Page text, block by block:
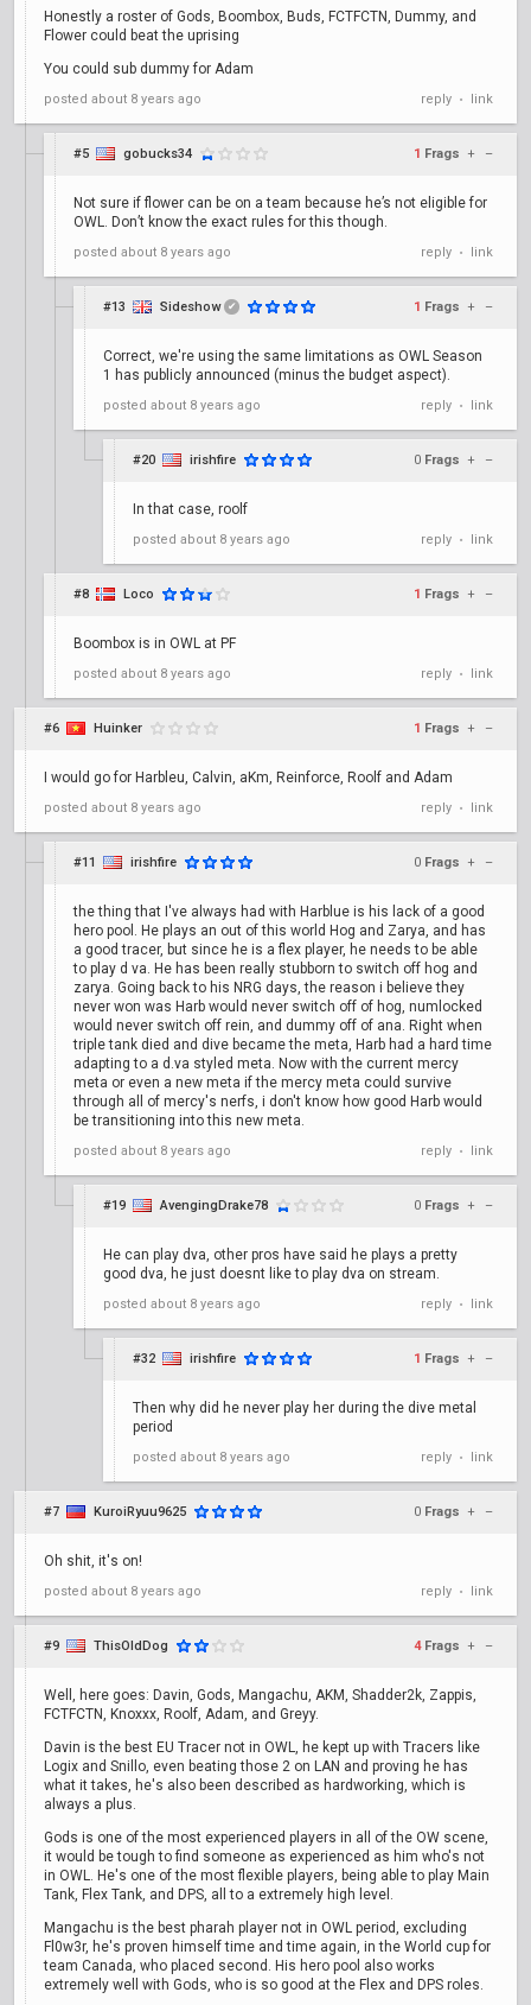
Honestly a roster of Gods, Boombox, Buds, FCTFCTN, Dummy, and
Flower could beat the uprising
You could sub dummy for Adam
posted about 8 years ago reply • link
#5 gobucks34 1 Frags + –
Not sure if flower can be on a team because he’s not eligible for
OWL. Don’t know the exact rules for this though.
posted about 8 years ago reply • link
#13 Sideshow ✔ 1 Frags + –
Correct, we're using the same limitations as OWL Season
1 has publicly announced (minus the budget aspect).
posted about 8 years ago reply • link
#20 irishfire 0 Frags + –
In that case, roolf
posted about 8 years ago reply • link
#8 Loco 1 Frags + –
Boombox is in OWL at PF
posted about 8 years ago reply • link
#6 Huinker 1 Frags + –
I would go for Harbleu, Calvin, aKm, Reinforce, Roolf and Adam
posted about 8 years ago reply • link
#11 irishfire 0 Frags + –
the thing that I've always had with Harblue is his lack of a good
hero pool. He plays an out of this world Hog and Zarya, and has
a good tracer, but since he is a flex player, he needs to be able
to play d va. He has been really stubborn to switch off hog and
zarya. Going back to his NRG days, the reason i believe they
never won was Harb would never switch off of hog, numlocked
would never switch off rein, and dummy off of ana. Right when
triple tank died and dive became the meta, Harb had a hard time
adapting to a d.va styled meta. Now with the current mercy
meta or even a new meta if the mercy meta could survive
through all of mercy's nerfs, i don't know how good Harb would
be transitioning into this new meta.
posted about 8 years ago reply • link
#19 AvengingDrake78 0 Frags + –
He can play dva, other pros have said he plays a pretty
good dva, he just doesnt like to play dva on stream.
posted about 8 years ago reply • link
#32 irishfire 1 Frags + –
Then why did he never play her during the dive metal
period
posted about 8 years ago reply • link
#7 KuroiRyuu9625 0 Frags + –
Oh shit, it's on!
posted about 8 years ago reply • link
#9 ThisOldDog 4 Frags + –
Well, here goes: Davin, Gods, Mangachu, AKM, Shadder2k, Zappis,
FCTFCTN, Knoxxx, Roolf, Adam, and Greyy.
Davin is the best EU Tracer not in OWL, he kept up with Tracers like
Logix and Snillo, even beating those 2 on LAN and proving he has
what it takes, he's also been described as hardworking, which is
always a plus.
Gods is one of the most experienced players in all of the OW scene,
it would be tough to find someone as experienced as him who's not
in OWL. He's one of the most flexible players, being able to play Main
Tank, Flex Tank, and DPS, all to a extremely high level.
Mangachu is the best pharah player not in OWL period, excluding
Fl0w3r, he's proven himself time and time again, in the World cup for
team Canada, who placed second. His hero pool also works
extremely well with Gods, who is so good at the Flex and DPS roles.